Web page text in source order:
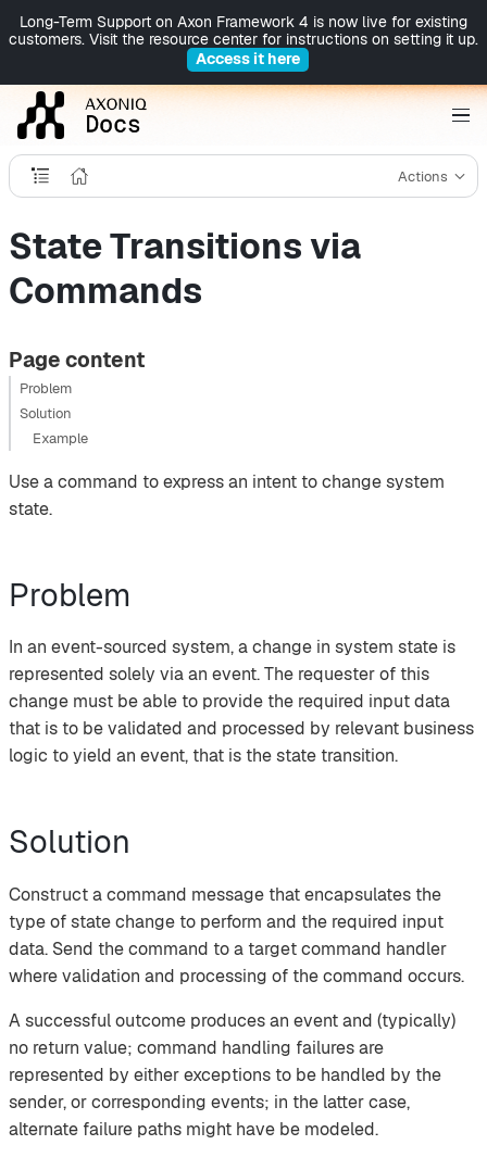
Long-Term Support on Axon Framework 4 is now live for existing
customers. Visit the resource center for instructions on setting it up.
Access it here
Actions
State Transitions via
Commands
Page content
Problem
Solution
Example
Use a command to express an intent to change system
state.
Problem
In an event-sourced system, a change in system state is
represented solely via an event. The requester of this
change must be able to provide the required input data
that is to be validated and processed by relevant business
logic to yield an event, that is the state transition.
Solution
Construct a command message that encapsulates the
type of state change to perform and the required input
data. Send the command to a target command handler
where validation and processing of the command occurs.
A successful outcome produces an event and (typically)
no return value; command handling failures are
represented by either exceptions to be handled by the
sender, or corresponding events; in the latter case,
alternate failure paths might have be modeled.